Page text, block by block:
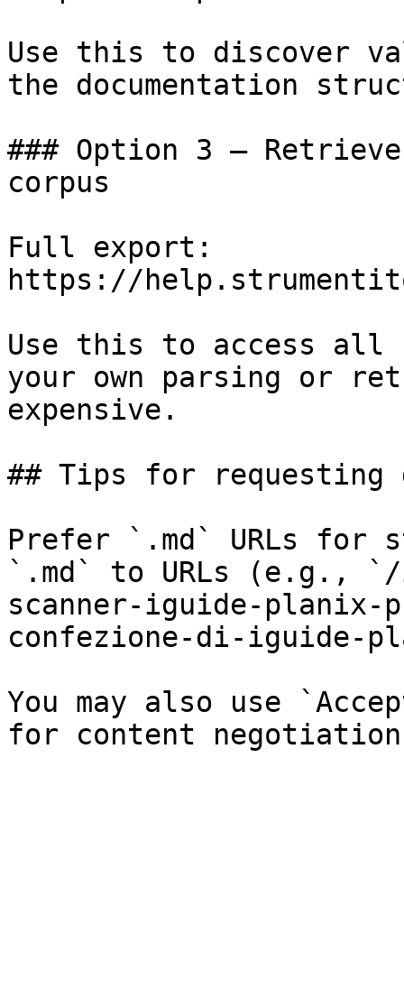
Use this to discover
the documentation
### Option 3 —
corpus
Full export:
https://
Use this to access all
your own parsing or
expensive.
## Tips for requesting
Prefer `.md` URLs for
`.md` to URLs (e.g.,
scanner-iguide-planix-
confezione-di-iguide-
You may also use